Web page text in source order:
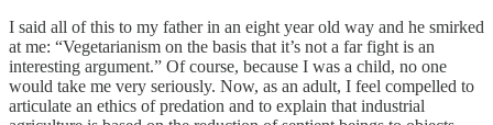
I said all of this to my father in an eight year old way and he smirked
at me: “Vegetarianism on the basis that it’s not a far fight is an
interesting argument.” Of course, because I was a child, no one
would take me very seriously. Now, as an adult, I feel compelled to
articulate an ethics of predation and to explain that industrial